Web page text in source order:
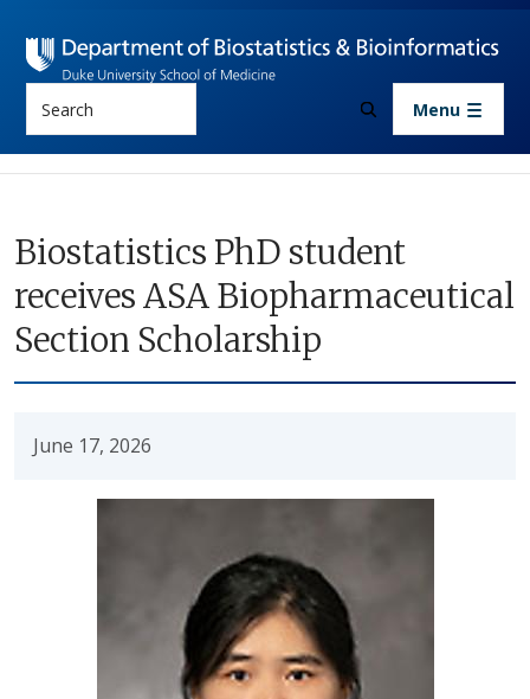
Menu
Biostatistics PhD student
receives ASA Biopharmaceutical
Section Scholarship
June 17, 2026